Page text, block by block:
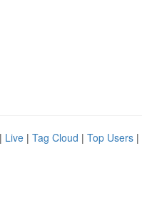
| Live | Tag Cloud | Top Users |